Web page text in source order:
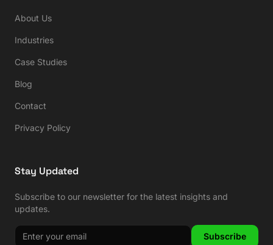
About Us
Industries
Case Studies
Blog
Contact
Privacy Policy
Stay Updated
Subscribe to our newsletter for the latest insights and
updates.
Subscribe